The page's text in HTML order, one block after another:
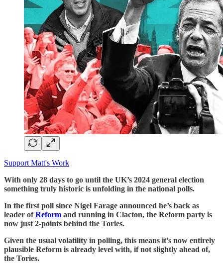
Support Matt's Work
With only 28 days to go until the UK’s 2024 general election
something truly historic is unfolding in the national polls.
In the first poll since Nigel Farage announced he’s back as
leader ofReform and running in Clacton, the Reform party is
now just 2-points behind the Tories.
Given the usual volatility in polling, this means it’s now entirely
plausible Reform is already level with, if not slightly ahead of,
the Tories.